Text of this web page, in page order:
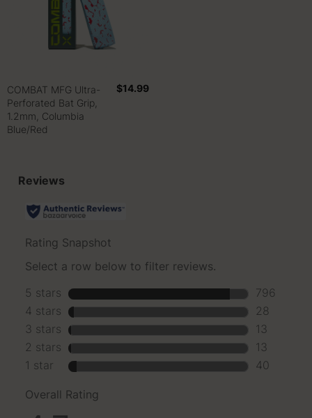
COMBAT MFG Ultra-
Perforated Bat Grip,
1.2mm, Columbia
Blue/Red
$14.99